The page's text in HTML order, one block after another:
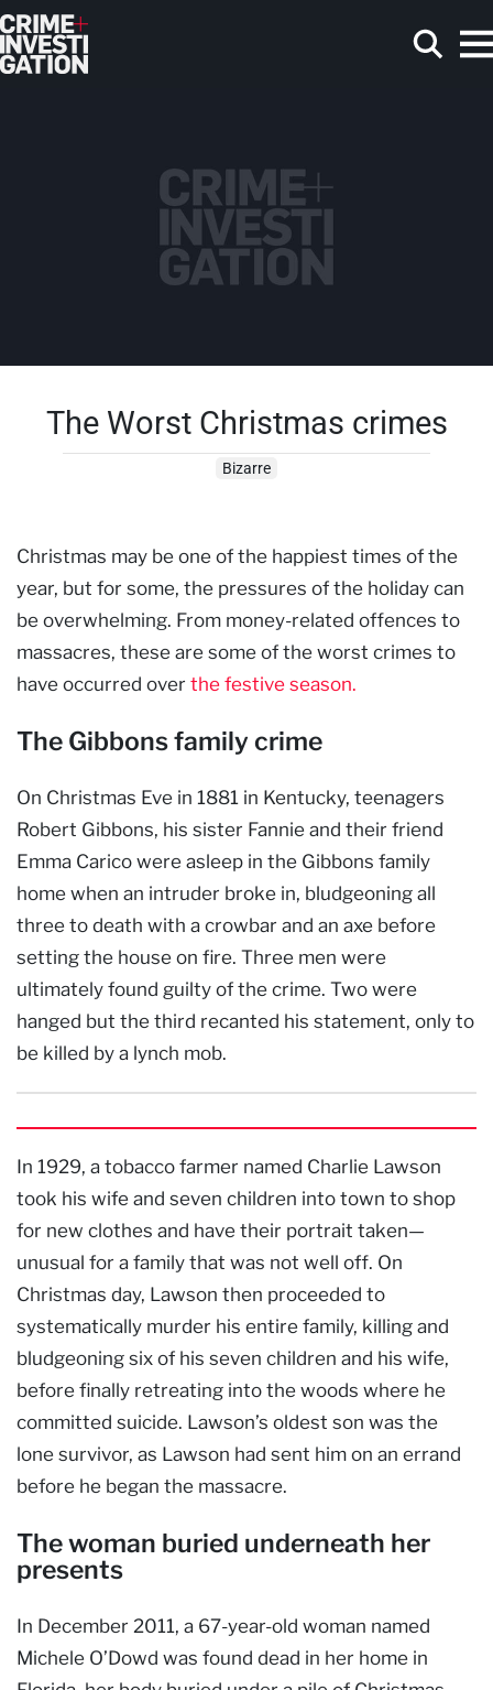
Skip to main content
The Worst Christmas crimes
Bizarre
Christmas may be one of the happiest times of the
year, but for some, the pressures of the holiday can
be overwhelming. From money-related offences to
massacres, these are some of the worst crimes to
have occurred over the festive season.
The Gibbons family crime
On Christmas Eve in 1881 in Kentucky, teenagers
Robert Gibbons, his sister Fannie and their friend
Emma Carico were asleep in the Gibbons family
home when an intruder broke in, bludgeoning all
three to death with a crowbar and an axe before
setting the house on fire. Three men were
ultimately found guilty of the crime. Two were
hanged but the third recanted his statement, only to
be killed by a lynch mob.
In 1929, a tobacco farmer named Charlie Lawson
took his wife and seven children into town to shop
for new clothes and have their portrait taken—
unusual for a family that was not well off. On
Christmas day, Lawson then proceeded to
systematically murder his entire family, killing and
bludgeoning six of his seven children and his wife,
before finally retreating into the woods where he
committed suicide. Lawson’s oldest son was the
lone survivor, as Lawson had sent him on an errand
before he began the massacre.
The woman buried underneath her
presents
In December 2011, a 67-year-old woman named
Michele O’Dowd was found dead in her home in